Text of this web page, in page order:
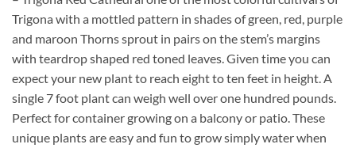
Trigona with a mottled pattern in shades of green, red, purple
and maroon Thorns sprout in pairs on the stem’s margins
with teardrop shaped red toned leaves. Given time you can
expect your new plant to reach eight to ten feet in height. A
single 7 foot plant can weigh well over one hundred pounds.
Perfect for container growing on a balcony or patio. These
unique plants are easy and fun to grow simply water when